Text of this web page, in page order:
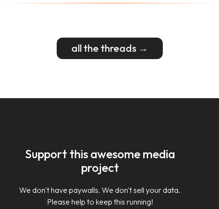
all the threads →
Support this awesome media
project
We don't have paywalls. We don't sell your data.
Please help to keep this running!